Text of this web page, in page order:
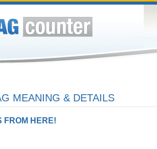
MEANING & DETAILS
FROM HERE!